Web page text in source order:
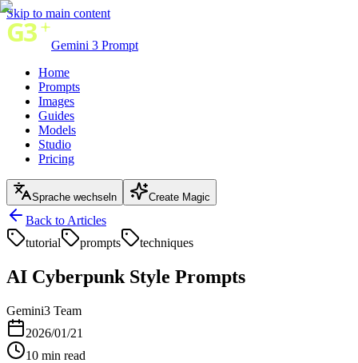
Skip to main content
Gemini 3 Prompt
Home
Prompts
Images
Guides
Models
Studio
Pricing
Sprache wechseln Create Magic
Back to Articles
tutorial
prompts techniques
AI Cyberpunk Style Prompts
Gemini3 Team
2026/01/21
10 min read